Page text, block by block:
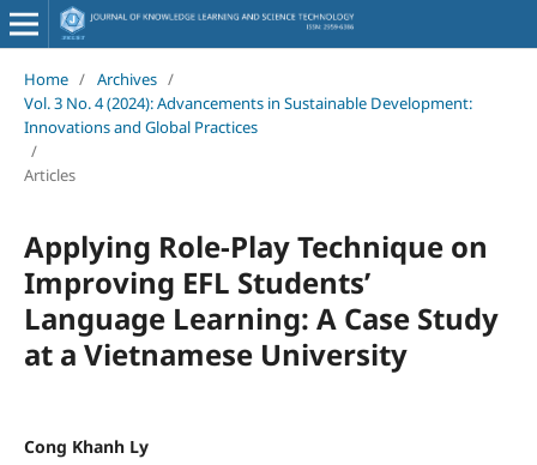
Home / Archives /
Vol. 3 No. 4 (2024): Advancements in Sustainable Development:
Innovations and Global Practices
/
Articles
Applying Role-Play Technique on
Improving EFL Students’
Language Learning: A Case Study
at a Vietnamese University
Cong Khanh Ly